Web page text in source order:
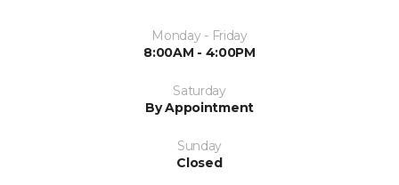
Monday - Friday
8:00AM - 4:00PM
Saturday
By Appointment
Sunday
Closed